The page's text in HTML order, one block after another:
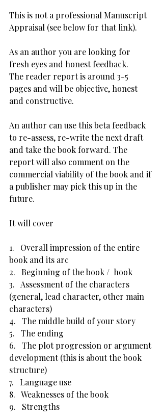
This is not a professional Manuscript
Appraisal (see below for that link).
As an author you are looking for
fresh eyes and honest feedback.
The reader report is around 3-5
pages and will be objective, honest
and constructive.
An author can use this beta feedback
to re-assess, re-write the next draft
and take the book forward. The
report will also comment on the
commercial viability of the book and if
a publisher may pick this up in the
future.
It will cover
1.   Overall impression of the entire
book and its arc
2.   Beginning of the book /  hook
3.   Assessment of the characters
(general, lead character, other main
characters)
4.   The middle build of your story
5.   The ending
6.   The plot progression or argument
development (this is about the book
structure)
7.   Language use
8.   Weaknesses of the book
9.   Strengths